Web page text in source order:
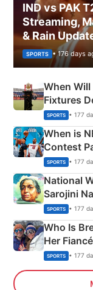
IND vs PAK
Streaming,
& Rain
SPORTS • 176 days
When Will
Fixtures
Phase-
SPORTS • 177
When is
Contest
SPORTS • 177
National
Sarojini
India
SPORTS • 177
Who Is
Her
Olympics
SPORTS • 177